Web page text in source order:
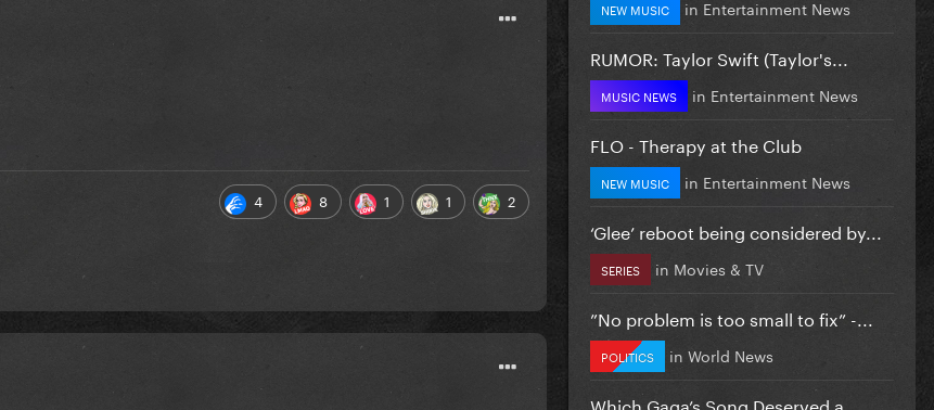
4 8 1 1 2
NEW MUSIC in Entertainment News
RUMOR: Taylor Swift (Taylor's...
MUSIC NEWS in Entertainment News
FLO - Therapy at the Club
NEW MUSIC in Entertainment News
‘Glee’ reboot being considered by...
SERIES in Movies & TV
”No problem is too small to fix” -...
POLITICS in World News
Which Gaga’s Song Deserved a...